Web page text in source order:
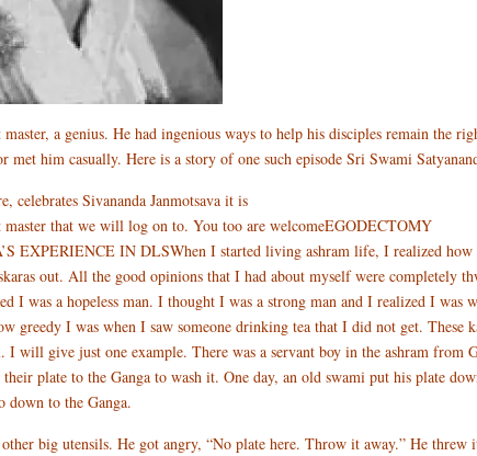
master, a genius. He had ingenious ways to help his disciples remain
met him casually. Here is a story of one such episode Sri Swami
celebrates Sivananda Janmotsava it is
that we will log on to. You too are welcomeEGODECTOMY
EXPERIENCE IN DLSWhen I started living ashram life, I realized how
out. All the good opinions that I had about myself were completely
I was a hopeless man. I thought I was a strong man and I realized I
greedy I was when I saw someone drinking tea that I did not get. These
will give just one example. There was a servant boy in the ashram from
their plate to the Ganga to wash it. One day, an old swami put his plate
to the Ganga.
big utensils. He got angry, “No plate here. Throw it away.” He